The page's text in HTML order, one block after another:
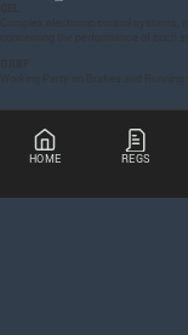
CEL
Complex electronic control systems,
concerning the performance of such
GRRF
Working Party on Brakes and
HOME REGS